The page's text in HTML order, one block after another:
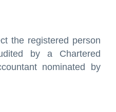
the registered person
by a Chartered
nominated by